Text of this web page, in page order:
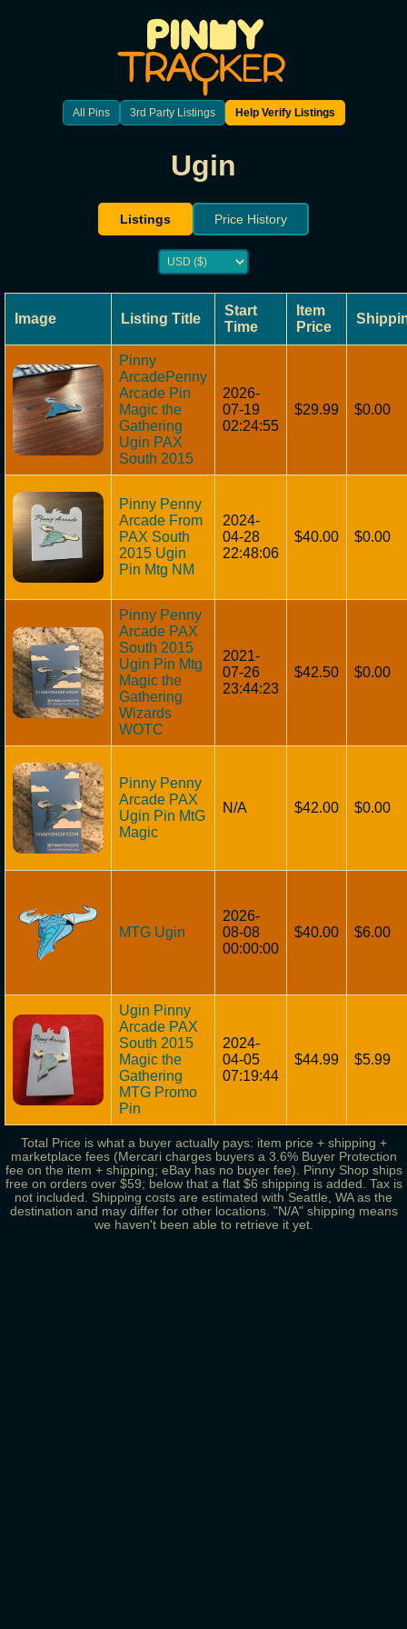
All Pins 3rd Party Listings Help Verify Listings
Ugin
Listings Price History
Image Listing Title
Start
Time
Item
Price
Pinny
ArcadePenny
Arcade Pin
Magic the
Gathering
Ugin PAX
South 2015
2026-
07-19
02:24:55
$29.99 $0.00
Pinny Penny
Arcade From
PAX South
2015 Ugin
Pin Mtg NM
2024-
04-28
22:48:06
$40.00 $0.00
Pinny Penny
Arcade PAX
South 2015
Ugin Pin Mtg
Magic the
Gathering
Wizards
WOTC
2021-
07-26
23:44:23
$42.50 $0.00
Pinny Penny
Arcade PAX
Ugin Pin MtG
Magic
N/A $42.00 $0.00
MTG Ugin
2026-
08-08
00:00:00
$40.00 $6.00
Ugin Pinny
Arcade PAX
South 2015
Magic the
Gathering
MTG Promo
Pin
2024-
04-05
07:19:44
$44.99 $5.99
Total Price is what a buyer actually pays: item price + shipping +
marketplace fees (Mercari charges buyers a 3.6% Buyer Protection
fee on the item + shipping; eBay has no buyer fee). Pinny Shop ships
free on orders over $59; below that a flat $6 shipping is added. Tax is
not included. Shipping costs are estimated with Seattle, WA as the
destination and may differ for other locations. "N/A" shipping means
we haven't been able to retrieve it yet.